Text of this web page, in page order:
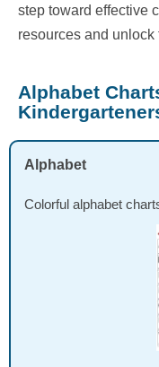
step toward effective
resources and unlock
Alphabet
Alphabet
Colorful alphabet